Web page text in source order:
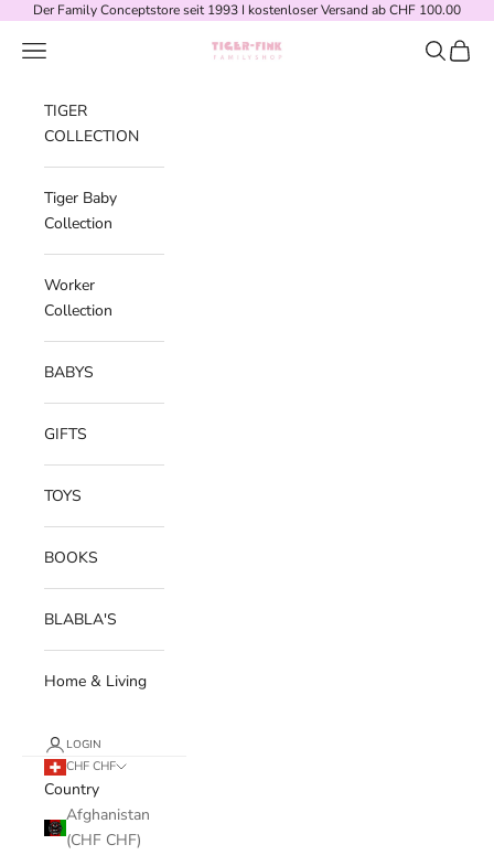
Skip to content
Der Family Conceptstore seit 1993 I kostenloser Versand ab CHF 100.00
Tiger-Fink Familyshop
Navigation menu Search
Cart
TIGER
COLLECTION
Tiger Baby
Collection
Worker
Collection
BABYS
GIFTS
TOYS
BOOKS
BLABLA'S
Home & Living
LOGIN
CHF CHF
Country
Afghanistan
(CHF CHF)